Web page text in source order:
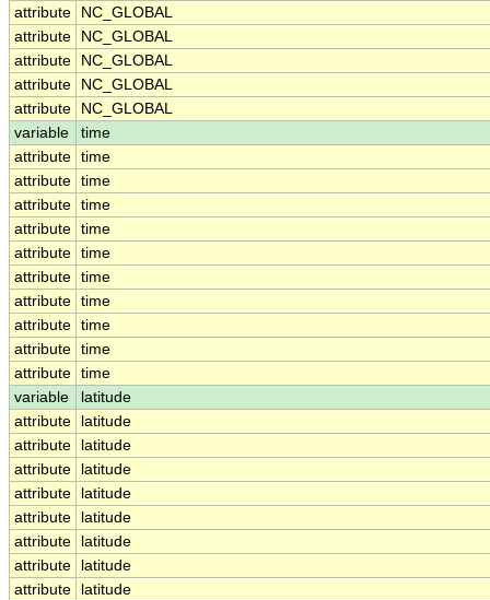
attribute
NC_GLOBAL
attribute
NC_GLOBAL
attribute
NC_GLOBAL
attribute
NC_GLOBAL
attribute
NC_GLOBAL
variable
time
attribute time
attribute time
attribute time
attribute time
attribute time
attribute time
attribute time
attribute time
attribute time
attribute time
variable
latitude
attribute
latitude
attribute
latitude
attribute
latitude
attribute
latitude
attribute
latitude
attribute
latitude
attribute
latitude
attribute
latitude